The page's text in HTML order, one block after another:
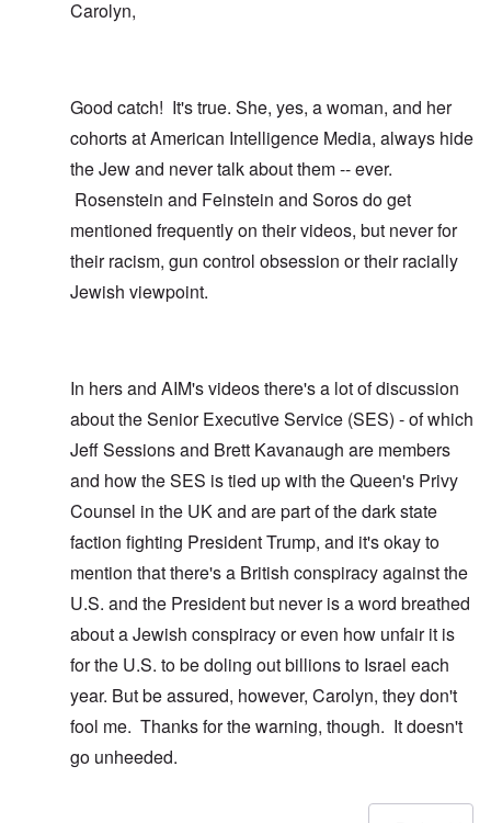
Carolyn,
Good catch! It's true. She, yes, a woman, and her
cohorts at American Intelligence Media, always hide
the Jew and never talk about them -- ever.
Rosenstein and Feinstein and Soros do get
mentioned frequently on their videos, but never for
their racism, gun control obsession or their racially
Jewish viewpoint.
In hers and AIM's videos there's a lot of discussion
about the Senior Executive Service (SES) - of which
Jeff Sessions and Brett Kavanaugh are members
and how the SES is tied up with the Queen's Privy
Counsel in the UK and are part of the dark state
faction fighting President Trump, and it's okay to
mention that there's a British conspiracy against the
U.S. and the President but never is a word breathed
about a Jewish conspiracy or even how unfair it is
for the U.S. to be doling out billions to Israel each
year. But be assured, however, Carolyn, they don't
fool me. Thanks for the warning, though. It doesn't
go unheeded.